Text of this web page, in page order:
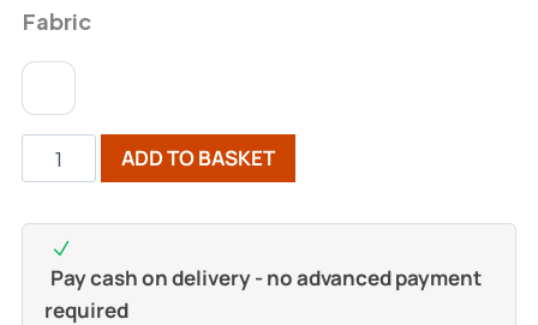
Fabric
ADD TO BASKET
Pay cash on delivery - no advanced payment
required